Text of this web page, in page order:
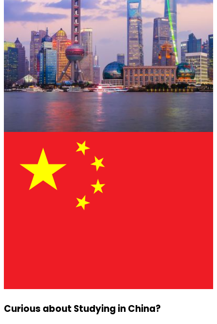
Curious about Studying inChina?